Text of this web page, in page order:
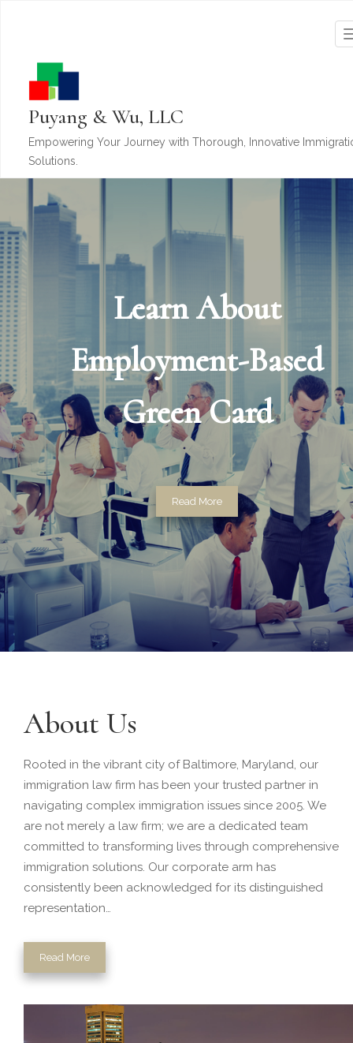
Puyang & Wu, LLC
Empowering Your Journey with Thorough, Innovative
Solutions.
Learn About
Employment-Based
Green Card
Read More
About Us
Rooted in the vibrant city of Baltimore, Maryland, our
immigration law firm has been your trusted partner in
navigating complex immigration issues since 2005. We
are not merely a law firm; we are a dedicated team
committed to transforming lives through comprehensive
immigration solutions. Our corporate arm has
consistently been acknowledged for its distinguished
representation…
Read More